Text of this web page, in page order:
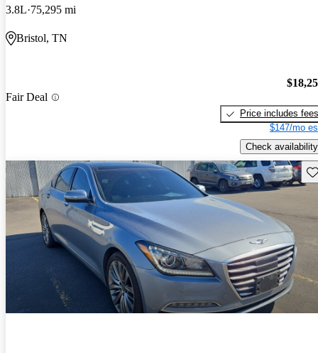
3.8L 75,295 mi
Bristol, TN
Fair Deal
Price includes fees
$147/mo
Check availability